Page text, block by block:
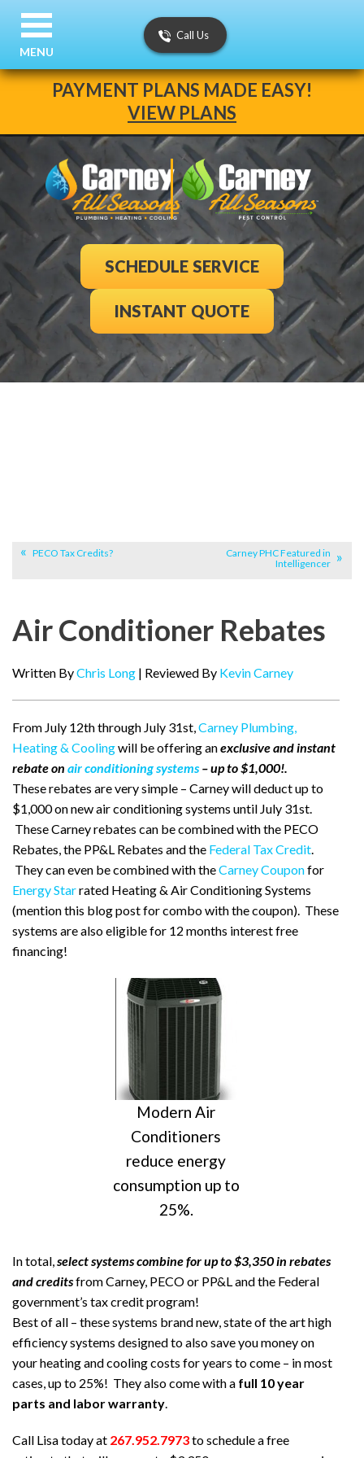
PAYMENT PLANS MADE EASY!
VIEW PLANS
Call Us
SCHEDULE SERVICE
INSTANT QUOTE
MENU
PECO Tax Credits?
Carney PHC Featured in
Intelligencer
Air Conditioner Rebates
Written ByChris Long | Reviewed By Kevin Carney
From July 12th through July 31st,Carney Plumbing,
Heating & Coolingwill be offering anexclusive and instant
rebate on air conditioning systems – up to $1,000!.
These rebates are very simple – Carney will deduct up to
$1,000 on new air conditioning systems until July 31st.
These Carney rebates can be combined with the PECO
Rebates, the PP&L Rebates and the Federal Tax Credit.
They can even be combined with theCarney Couponfor
Energy Starrated Heating & Air Conditioning Systems
(mention this blog post for combo with the coupon). These
systems are also eligible for 12 months interest free
financing!
Modern Air
Conditioners
reduce energy
consumption up to
25%.
In total, select systems combine for up to $3,350 in rebates
and creditsfrom Carney, PECO or PP&L and the Federal
government’s tax credit program!
Best of all – these systems brand new, state of the art high
efficiency systems designed to also save you money on
your heating and cooling costs for years to come – in most
cases, up to 25%! They also come with a full 10 year
parts and labor warranty
Call Lisa today at 267.952.7973to schedule a free